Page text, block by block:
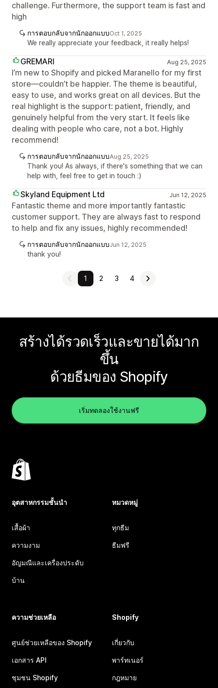
challenge. Furthermore, the support team is fast and
high
การตอบกลับจากนักออกแบบOct 1, 2025
We really appreciate your feedback, it really helps!
GREMARI Aug 25, 2025
I’m new to Shopify and picked Maranello for my first
store—couldn’t be happier. The theme is beautiful,
easy to use, and works great on all devices. But the
real highlight is the support: patient, friendly, and
genuinely helpful from the very start. It feels like
dealing with people who care, not a bot. Highly
recommend!
การตอบกลับจากนักออกแบบAug 25, 2025
Thank you! As always, if there's something that we can
help with, feel free to get in touch :)
Skyland Equipment Ltd Jun 12, 2025
Fantastic theme and more importantly fantastic
customer support. They are always fast to respond
to help and fix any issues, highly recommended!
การตอบกลับจากนักออกแบบJun 12, 2025
thank you!
1 2 3 4
สร้างได้รวดเร็วและขายได้มาก
ขึ้น
ด้วยธีมของ Shopify
เริ่มทดลองใช้งานฟรี
อุตสาหกรรมชั้นนำ
เสื้อผ้า
ความงาม
อัญมณีและเครื่องประดับ
บ้าน
หมวดหมู่
ทุกธีม
ธีมฟรี
ความช่วยเหลือ
ศูนย์ช่วยเหลือของ Shopify
เอกสาร API
ชุมชน Shopify
Shopify
เกี่ยวกับ
พาร์ทเนอร์
กฎหมาย